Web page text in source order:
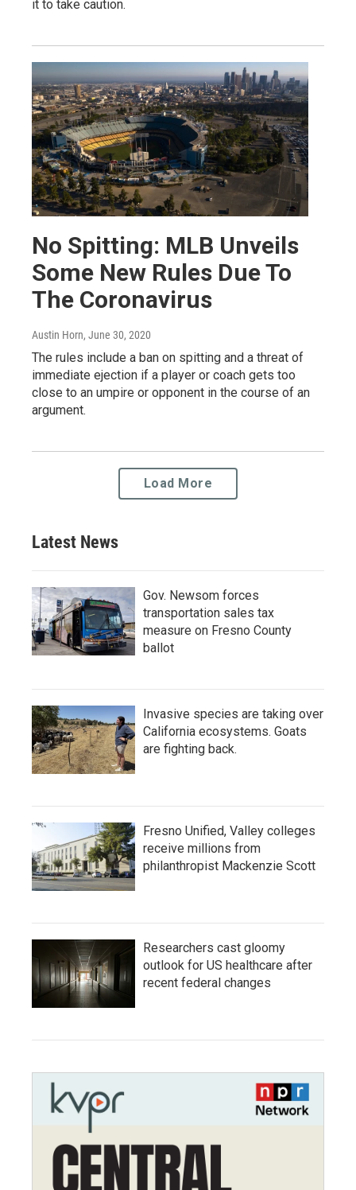
it to take caution.
No Spitting: MLB Unveils
Some New Rules Due To
The Coronavirus
Austin Horn, June 30, 2020
The rules include a ban on spitting and a threat of
immediate ejection if a player or coach gets too
close to an umpire or opponent in the course of an
argument.
Load More
Latest News
Gov. Newsom forces
transportation sales tax
measure on Fresno County
ballot
Invasive species are taking over
California ecosystems. Goats
are fighting back.
Fresno Unified, Valley colleges
receive millions from
philanthropist Mackenzie Scott
Researchers cast gloomy
outlook for US healthcare after
recent federal changes